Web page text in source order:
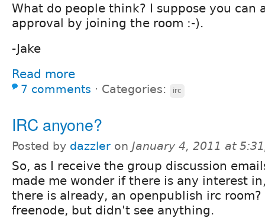
What do people think? I suppose you can
approval by joining the room :-).
-Jake
Read more
7 comments ⋅ Categories: irc
IRC anyone?
Posted by dazzler on January 4, 2011 at
So, as I receive the group discussion
made me wonder if there is any interest
there is already, an openpublish irc room?
freenode, but didn't see anything.